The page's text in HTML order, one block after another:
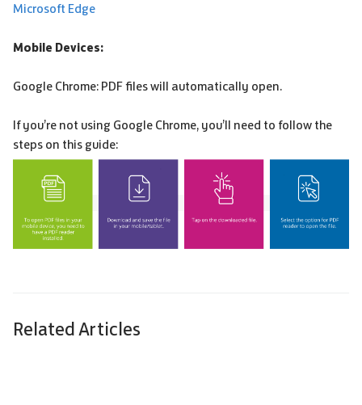
Microsoft Edge
Mobile Devices:
Google Chrome: PDF files will automatically open.
If you’re not using Google Chrome, you’ll need to follow the
steps on this guide:
Related Articles